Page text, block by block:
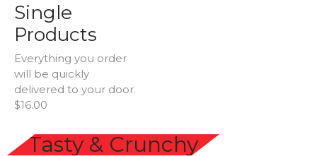
Single
Products
Everything you order
will be quickly
delivered to your door.
$16.00
Tasty & Crunchy